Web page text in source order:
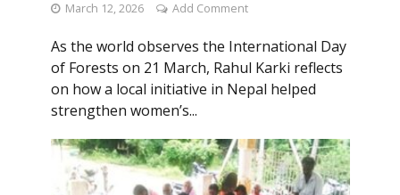
March 12, 2026 Add Comment
As the world observes the International Day
of Forests on 21 March, Rahul Karki reflects
on how a local initiative in Nepal helped
strengthen women’s...